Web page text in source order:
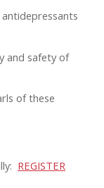
and safety of
of these
REGISTER